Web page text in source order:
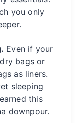
you only
Even if your
bags or
as liners.
sleeping
this
downpour.